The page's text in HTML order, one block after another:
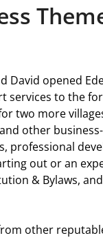
David opened
to the
two more
other
professional
out or an
& Bylaws,
other